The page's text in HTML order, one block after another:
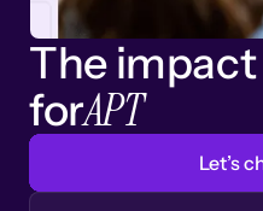
The impact
forAPT
Let’s